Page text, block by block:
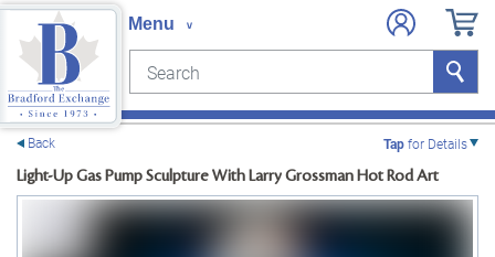
Search Search
Back Tapfor Details
Light-Up Gas Pump Sculpture With Larry Grossman Hot Rod Art